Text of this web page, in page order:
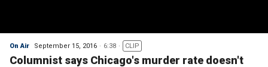
On Air September 15, 2016 6:38 CLIP
Columnist says Chicago's murder rate doesn't